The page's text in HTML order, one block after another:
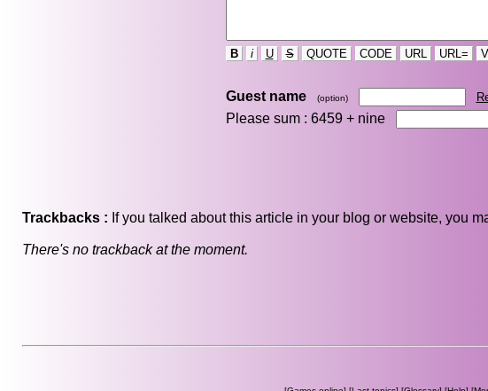
B i U S QUOTE CODE URL URL=
Guest name (option)
Please sum : 6459 + nine
Trackbacks : If you talked about this article in your blog or website, you
There's no trackback at the moment.